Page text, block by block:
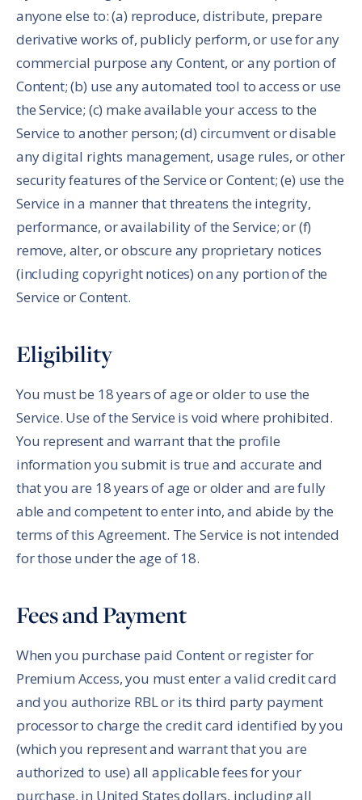
anyone else to: (a) reproduce, distribute, prepare
derivative works of, publicly perform, or use for any
commercial purpose any Content, or any portion of
Content; (b) use any automated tool to access or use
the Service; (c) make available your access to the
Service to another person; (d) circumvent or disable
any digital rights management, usage rules, or other
security features of the Service or Content; (e) use the
Service in a manner that threatens the integrity,
performance, or availability of the Service; or (f)
remove, alter, or obscure any proprietary notices
(including copyright notices) on any portion of the
Service or Content.
Eligibility
You must be 18 years of age or older to use the
Service. Use of the Service is void where prohibited.
You represent and warrant that the profile
information you submit is true and accurate and
that you are 18 years of age or older and are fully
able and competent to enter into, and abide by the
terms of this Agreement. The Service is not intended
for those under the age of 18.
Fees and Payment
When you purchase paid Content or register for
Premium Access, you must enter a valid credit card
and you authorize RBL or its third party payment
processor to charge the credit card identified by you
(which you represent and warrant that you are
authorized to use) all applicable fees for your
purchase, in United States dollars, including all